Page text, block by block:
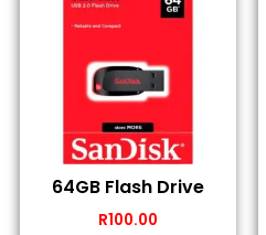
64GB Flash Drive
R100.00